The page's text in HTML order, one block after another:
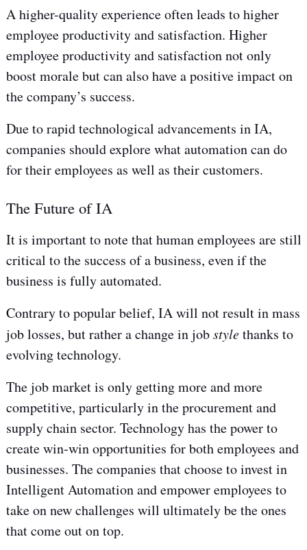
A higher-quality experience often leads to higher
employee productivity and satisfaction. Higher
employee productivity and satisfaction not only
boost morale but can also have a positive impact on
the company’s success.
Due to rapid technological advancements in IA,
companies should explore what automation can do
for their employees as well as their customers.
The Future of IA
It is important to note that human employees are still
critical to the success of a business, even if the
business is fully automated.
Contrary to popular belief, IA will not result in mass
job losses, but rather a change in jobstylethanks to
evolving technology.
The job market is only getting more and more
competitive, particularly in the procurement and
supply chain sector. Technology has the power to
create win-win opportunities for both employees and
businesses. The companies that choose to invest in
Intelligent Automation and empower employees to
take on new challenges will ultimately be the ones
that come out on top.